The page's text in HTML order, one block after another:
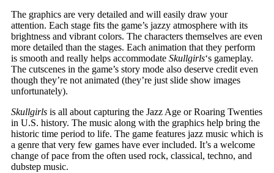
The graphics are very detailed and will easily draw your
attention. Each stage fits the game’s jazzy atmosphere with its
brightness and vibrant colors. The characters themselves are even
more detailed than the stages. Each animation that they perform
is smooth and really helps accommodate Skullgirls‘s gameplay.
The cutscenes in the game’s story mode also deserve credit even
though they’re not animated (they’re just slide show images
unfortunately).
Skullgirlsis all about capturing the Jazz Age or Roaring Twenties
in U.S. history. The music along with the graphics help bring the
historic time period to life. The game features jazz music which is
a genre that very few games have ever included. It’s a welcome
change of pace from the often used rock, classical, techno, and
dubstep music.